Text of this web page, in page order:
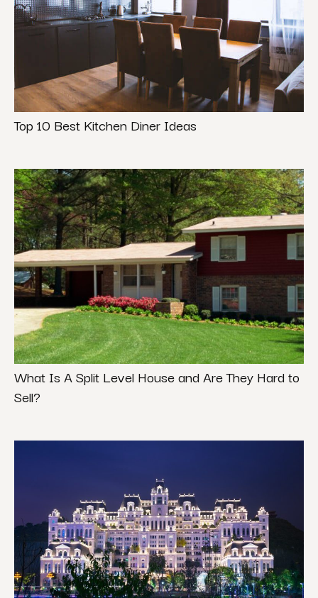
Top 10 Best Kitchen Diner Ideas
What Is A Split Level House and Are They Hard to
Sell?